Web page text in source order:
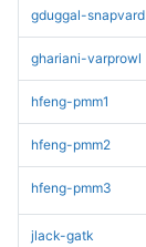
gduggal-snapvard
ghariani-varprowl
hfeng-pmm1
hfeng-pmm2
hfeng-pmm3
jlack-gatk